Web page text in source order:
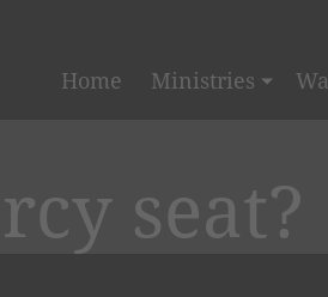
Home Ministries
seat?